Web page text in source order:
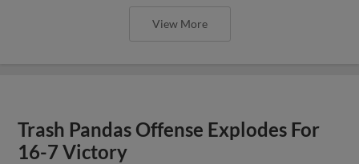
View More
Trash Pandas Offense Explodes For
16-7 Victory